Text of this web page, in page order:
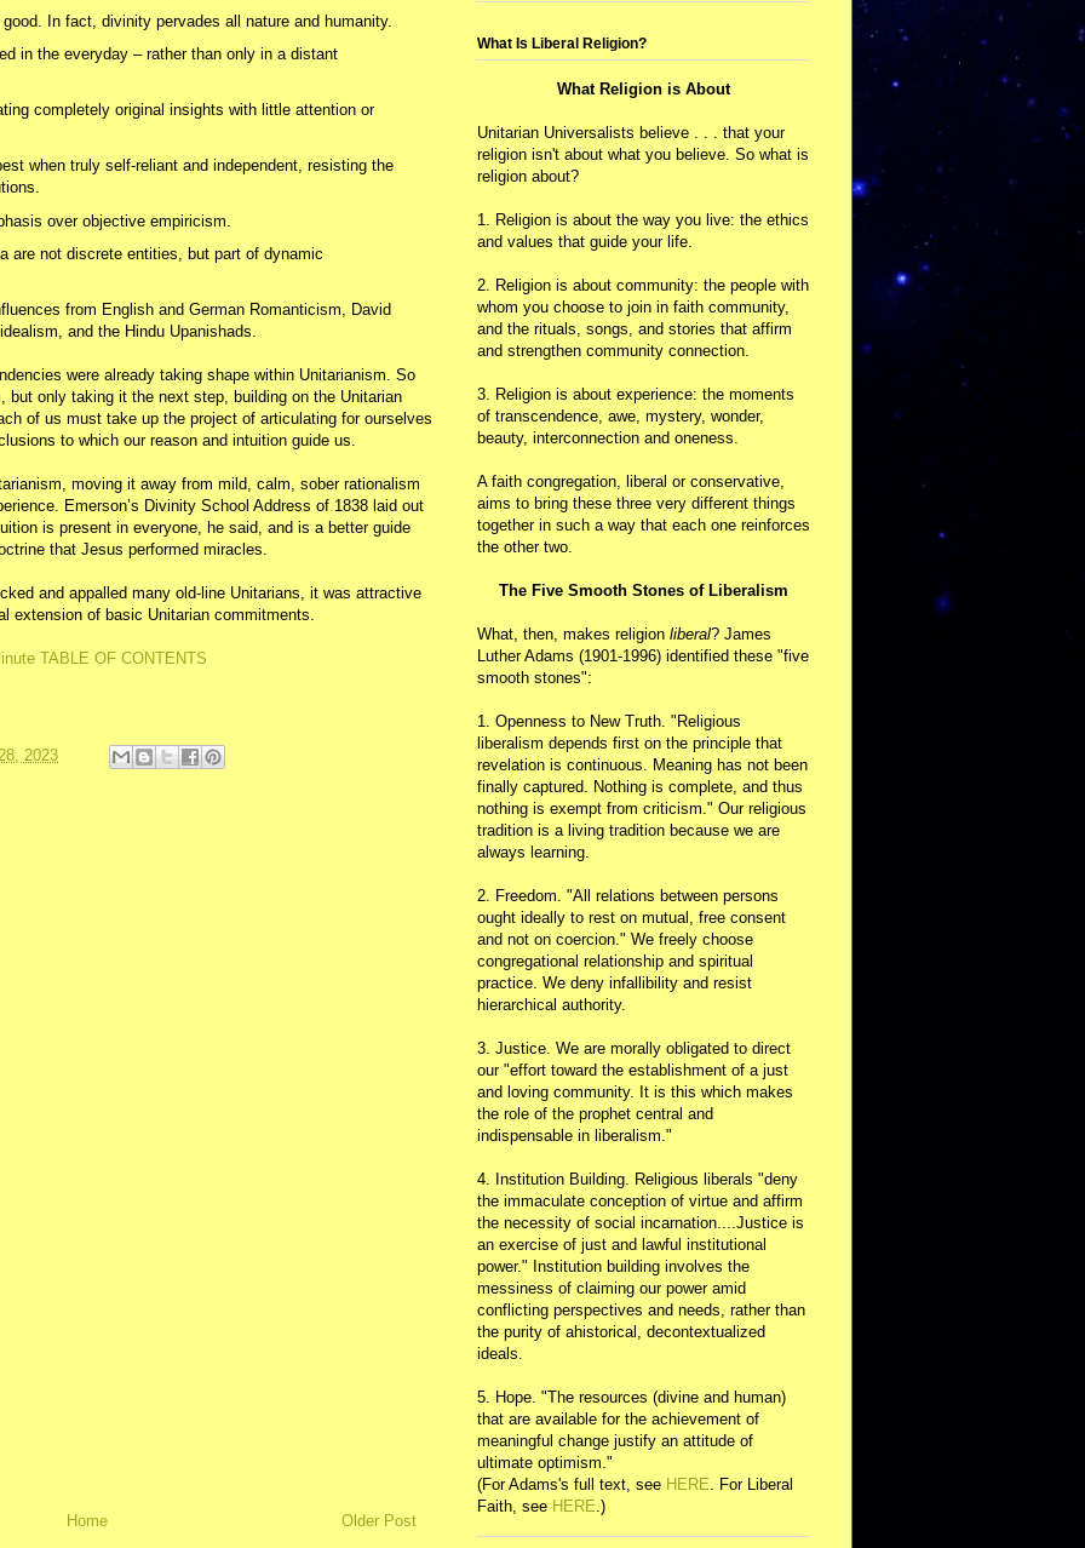
In fact, divinity pervades all nature and humanity.
in the everyday – rather than only in a distant
completely original insights with little attention or
when truly self-reliant and independent, resisting the
over objective empiricism.
are not discrete entities, but part of dynamic
from English and German Romanticism, David
and the Hindu Upanishads.
were already taking shape within Unitarianism. So
but only taking it the next step, building on the Unitarian
of us must take up the project of articulating for ourselves
to which our reason and intuition guide us.
moving it away from mild, calm, sober rationalism
Emerson’s Divinity School Address of 1838 laid out
is present in everyone, he said, and is a better guide
that Jesus performed miracles.
and appalled many old-line Unitarians, it was attractive
extension of basic Unitarian commitments.
TABLE OF CONTENTS
2023
Older Post
Home
What Is Liberal Religion?
What Religion is About
Unitarian Universalists believe . . . that your
religion isn't about what you believe. So what is
religion about?
1. Religion is about the way you live: the ethics
and values that guide your life.
2. Religion is about community: the people with
whom you choose to join in faith community,
and the rituals, songs, and stories that affirm
and strengthen community connection.
3. Religion is about experience: the moments
of transcendence, awe, mystery, wonder,
beauty, interconnection and oneness.
A faith congregation, liberal or conservative,
aims to bring these three very different things
together in such a way that each one reinforces
the other two.
The Five Smooth Stones of Liberalism
What, then, makes religion liberal? James
Luther Adams (1901-1996) identified these "five
smooth stones":
1. Openness to New Truth. "Religious
liberalism depends first on the principle that
revelation is continuous. Meaning has not been
finally captured. Nothing is complete, and thus
nothing is exempt from criticism." Our religious
tradition is a living tradition because we are
always learning.
2. Freedom. "All relations between persons
ought ideally to rest on mutual, free consent
and not on coercion." We freely choose
congregational relationship and spiritual
practice. We deny infallibility and resist
hierarchical authority.
3. Justice. We are morally obligated to direct
our "effort toward the establishment of a just
and loving community. It is this which makes
the role of the prophet central and
indispensable in liberalism."
4. Institution Building. Religious liberals "deny
the immaculate conception of virtue and affirm
the necessity of social incarnation....Justice is
an exercise of just and lawful institutional
power." Institution building involves the
messiness of claiming our power amid
conflicting perspectives and needs, rather than
the purity of ahistorical, decontextualized
ideals.
5. Hope. "The resources (divine and human)
that are available for the achievement of
meaningful change justify an attitude of
ultimate optimism."
(For Adams's full text, see HERE . For Liberal
Faith, see HERE .)